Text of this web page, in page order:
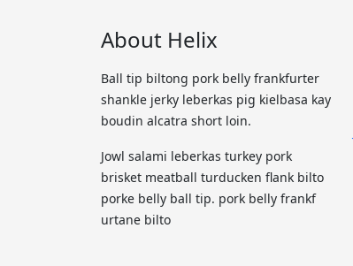
About Helix
Ball tip biltong pork belly frankfurter
shankle jerky leberkas pig kielbasa kay
boudin alcatra short loin.
Jowl salami leberkas turkey pork
brisket meatball turducken flank bilto
porke belly ball tip. pork belly frankf
urtane bilto